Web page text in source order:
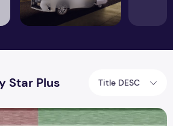
Star Plus Title DESC
and Review